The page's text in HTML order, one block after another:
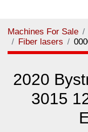
Machines For Sale
Fiber lasers
2020
3015